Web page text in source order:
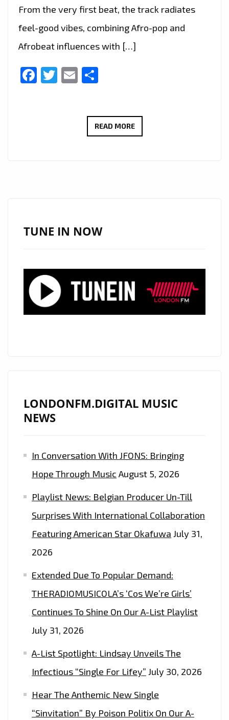
From the very first beat, the track radiates
feel-good vibes, combining Afro-pop and
Afrobeat influences with […]
Facebook
Twitter
Email
READ MOREFEEL
GEM
“HAPPY”
TUNE IN NOW
LONDONFM.DIGITAL MUSIC
NEWS
In Conversation With JFONS: Bringing
Hope Through Music August 5, 2026
Playlist News: Belgian Producer Un-Till
Surprises With International Collaboration
Featuring American Star Okafuwa July 31,
2026
Extended Due To Popular Demand:
THERADIOMUSICOLA’s ‘Cos We’re Girls’
Continues To Shine On Our A-List Playlist
July 31, 2026
A-List Spotlight: Lindsay Unveils The
Infectious “Single For Lifey” July 30, 2026
Hear The Anthemic New Single
“Sinvitation” By Poison Politix On Our A-